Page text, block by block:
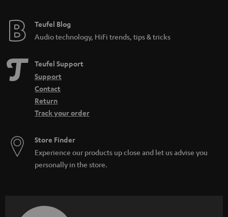
e
Teufel Blog
Audio technology, HiFi trends, tips & tricks
Teufel Support
Support
Contact
Return
Track your order
Store Finder
Experience our products up close and let us advise you
personally in the store.